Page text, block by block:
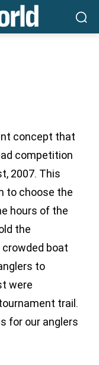
concept that
competition
2007. This
to choose the
hours of the
the
boat
to
were
trail.
for our anglers